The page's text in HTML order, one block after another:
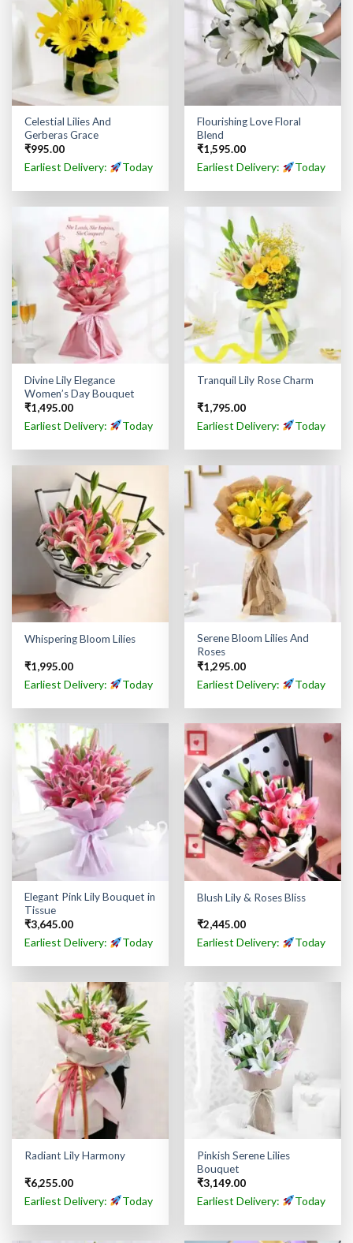
Celestial Lilies And
Gerberas Grace
₹995.00
Earliest Delivery: Today
Flourishing Love Floral
Blend
₹1,595.00
Earliest Delivery: Today
Divine Lily Elegance
Women’s Day Bouquet
₹1,495.00
Earliest Delivery: Today
Tranquil Lily Rose Charm
₹1,795.00
Earliest Delivery: Today
Whispering Bloom Lilies
₹1,995.00
Earliest Delivery: Today
Serene Bloom Lilies And
Roses
₹1,295.00
Earliest Delivery: Today
Elegant Pink Lily Bouquet in
Tissue
₹3,645.00
Earliest Delivery: Today
Blush Lily & Roses Bliss
₹2,445.00
Earliest Delivery: Today
Radiant Lily Harmony
₹6,255.00
Earliest Delivery: Today
Pinkish Serene Lilies
Bouquet
₹3,149.00
Earliest Delivery: Today